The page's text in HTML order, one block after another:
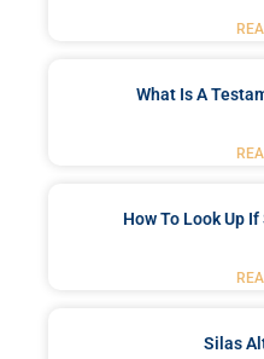
What Is A
How To Look Up
Silas